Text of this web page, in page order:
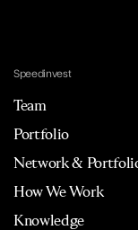
Speedinvest
Team
Portfolio
Network &
How We Work
Knowledge